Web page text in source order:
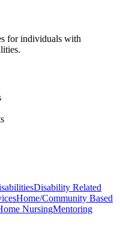
for individuals with
Disability Related
Home/Community Based
NursingMentoring